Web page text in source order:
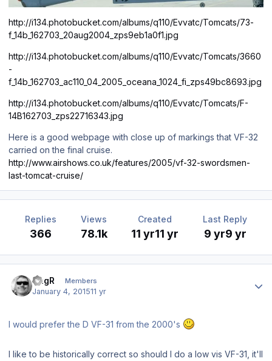
http://i134.photobucket.com/albums/q110/Evvatc/Tomcats/73-
f_14b_162703_20aug2004_zps9eb1a0f1.jpg
http://i134.photobucket.com/albums/q110/Evvatc/Tomcats/3660
-
f_14b_162703_ac110_04_2005_oceana_1024_fi_zps49bc8693.jpg
http://i134.photobucket.com/albums/q110/Evvatc/Tomcats/F-
14B162703_zps22716343.jpg
Here is a good webpage with close up of markings that VF-32
carried on the final cruise.
http://www.airshows.co.uk/features/2005/vf-32-swordsmen-
last-tomcat-cruise/
Replies
366
Views
78.1k
Created
11 yr11 yr
Last Reply
9 yr9 yr
DagR Members
January 4, 201511 yr
I would prefer the D VF-31 from the 2000's
I like to be historically correct so should I do a low vis VF-31, it'll